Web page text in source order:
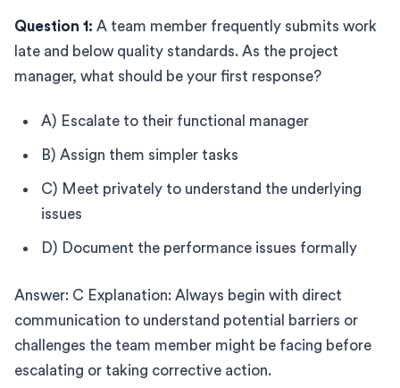
Question 1: A team member frequently submits work
late and below quality standards. As the project
manager, what should be your first response?
A) Escalate to their functional manager
B) Assign them simpler tasks
C) Meet privately to understand the underlying
issues
D) Document the performance issues formally
Answer: C Explanation: Always begin with direct
communication to understand potential barriers or
challenges the team member might be facing before
escalating or taking corrective action.